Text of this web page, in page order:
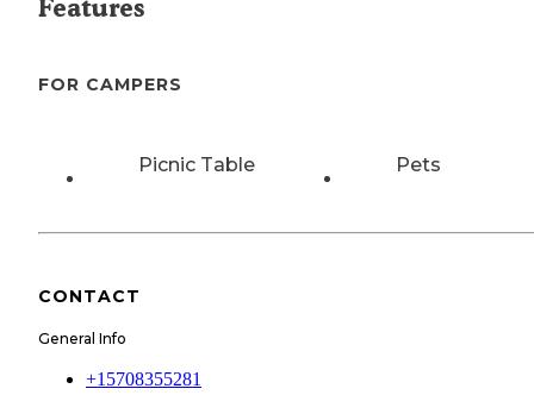
Features
FOR CAMPERS
Picnic Table Pets
CONTACT
General Info
+15708355281